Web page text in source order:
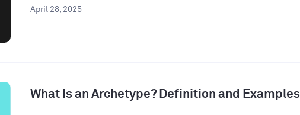
April 28, 2025
What Is an Archetype? Definition and Examples